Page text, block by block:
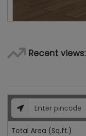
Recent views:
Total Area (Sq.ft.)